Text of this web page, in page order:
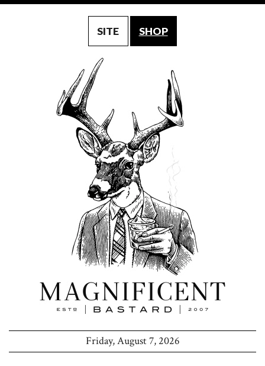
SITE SHOP
Friday, August 7, 2026